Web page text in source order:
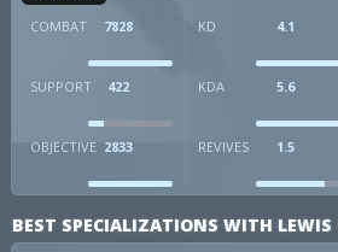
COMBAT 7828 KD 4.1
SUPPORT 422 KDA 5.6
OBJECTIVE 2833 REVIVES 1.5
BEST SPECIALIZATIONS WITH LEWIS